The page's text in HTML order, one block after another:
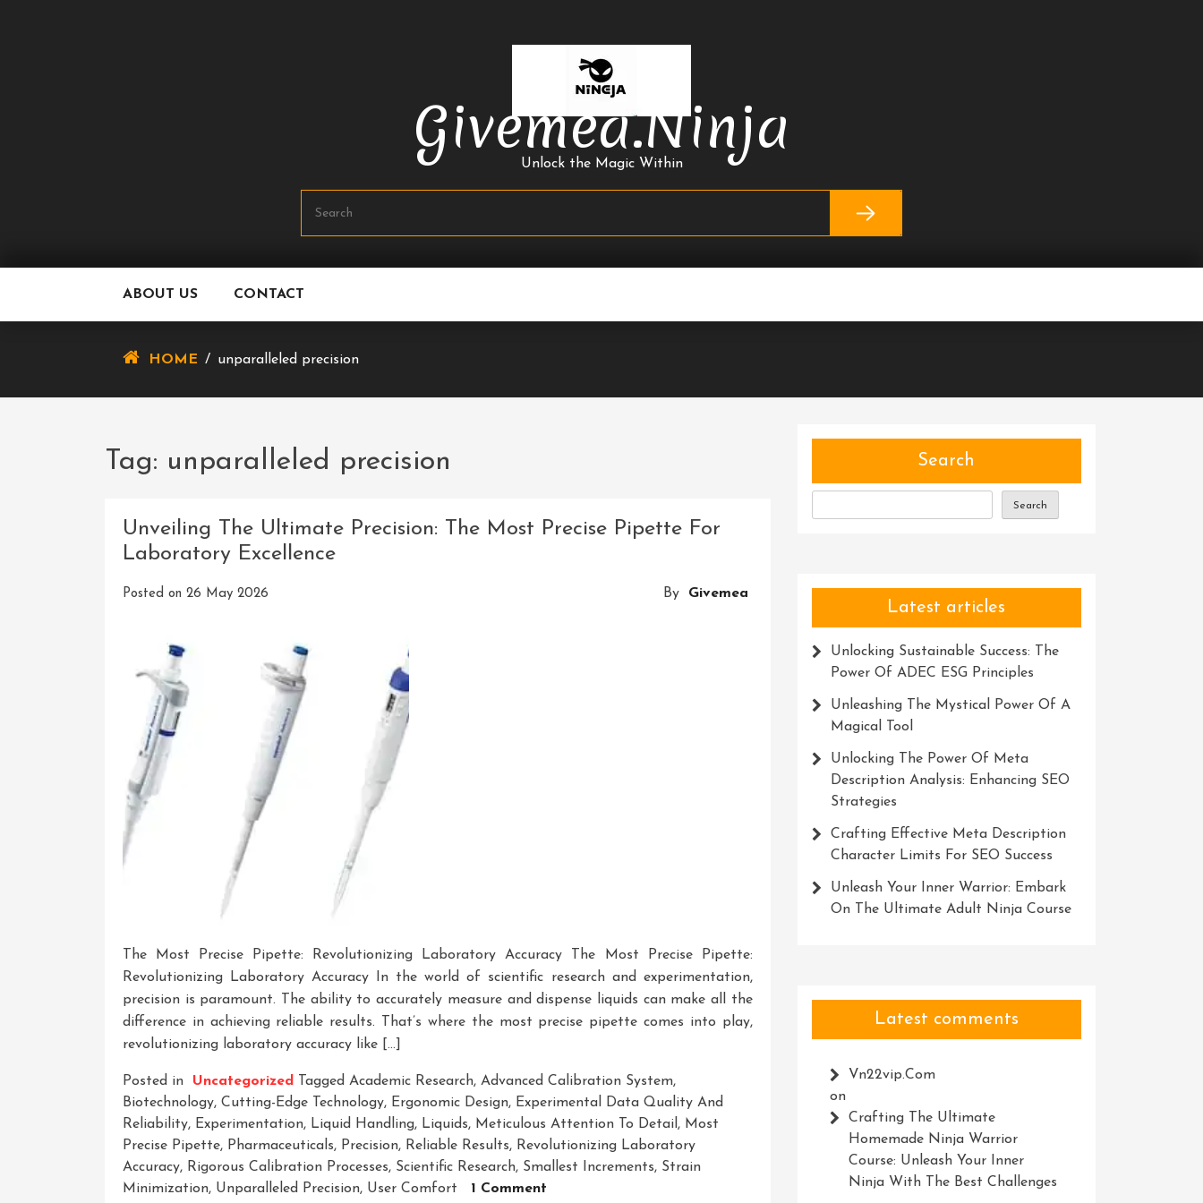
Givemea.ninja
Unlock the Magic Within
ABOUT US CONTACT
HOME / unparalleled precision
Tag: unparalleled precision
Unveiling The Ultimate Precision: The Most Precise Pipette For
Laboratory Excellence
Posted on 26 May 2026 By Givemea
The Most Precise Pipette: Revolutionizing Laboratory Accuracy The Most Precise Pipette:
Revolutionizing Laboratory Accuracy In the world of scientific research and experimentation,
precision is paramount. The ability to accurately measure and dispense liquids can make all the
difference in achieving reliable results. That’s where the most precise pipette comes into play,
revolutionizing laboratory accuracy like […]
Posted in Uncategorized Tagged Academic Research, Advanced Calibration System,
Biotechnology, Cutting-Edge Technology, Ergonomic Design, Experimental Data Quality And
Reliability, Experimentation, Liquid Handling, Liquids, Meticulous Attention To Detail , Most
Precise Pipette, Pharmaceuticals, Precision, Reliable Results, Revolutionizing Laboratory
Accuracy, Rigorous Calibration Processes, Scientific Research, Smallest Increments, Strain
Minimization, Unparalleled Precision, User Comfort 1 Comment
Search
Search
Latest articles
Unlocking Sustainable Success: The
Power Of ADEC ESG Principles
Unleashing The Mystical Power Of A
Magical Tool
Unlocking The Power Of Meta
Description Analysis: Enhancing SEO
Strategies
Crafting Effective Meta Description
Character Limits For SEO Success
Unleash Your Inner Warrior: Embark
On The Ultimate Adult Ninja Course
Latest comments
Vn22vip.com
on
Crafting The Ultimate
Homemade Ninja Warrior
Course: Unleash Your Inner
Ninja With The Best Challenges